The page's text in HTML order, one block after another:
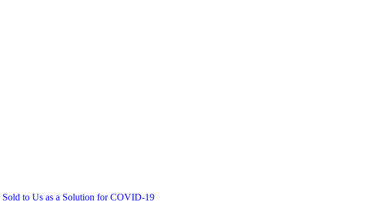
to Us as a Solution for COVID-19